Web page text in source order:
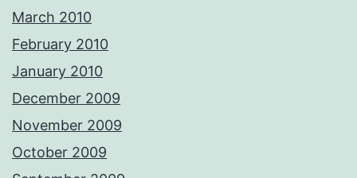
March 2010
February 2010
January 2010
December 2009
November 2009
October 2009